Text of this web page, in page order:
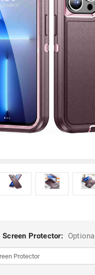
Screen Protector: Optional